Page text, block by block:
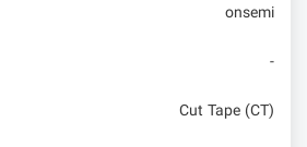
onsemi
-
Cut Tape (CT)